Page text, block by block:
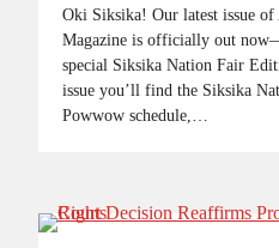
Oki Siksika! Our latest issue
Magazine is officially out
special Siksika Nation Fair
issue you’ll find the Siksika
Powwow schedule,…